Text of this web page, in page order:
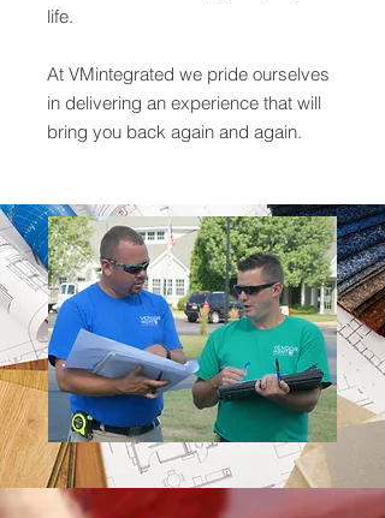
life.
At VMintegrated we pride ourselves
in delivering an experience that will
bring you back again and again.